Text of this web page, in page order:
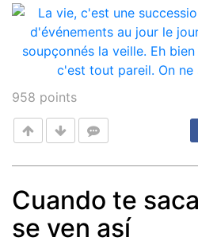
958 points
Post
Cuando te
se ven así